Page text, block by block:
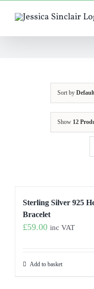
content
Sort by
Show 12
Sterling Silver 925
Bracelet
£59.00 inc VAT
Add to basket